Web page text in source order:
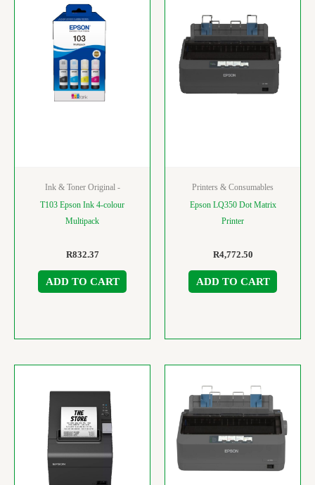
Ink & Toner Original -
T103 Epson Ink 4-colour
Multipack
R832.37
ADD TO CART
Printers & Consumables
Epson LQ350 Dot Matrix
Printer
R4,772.50
ADD TO CART